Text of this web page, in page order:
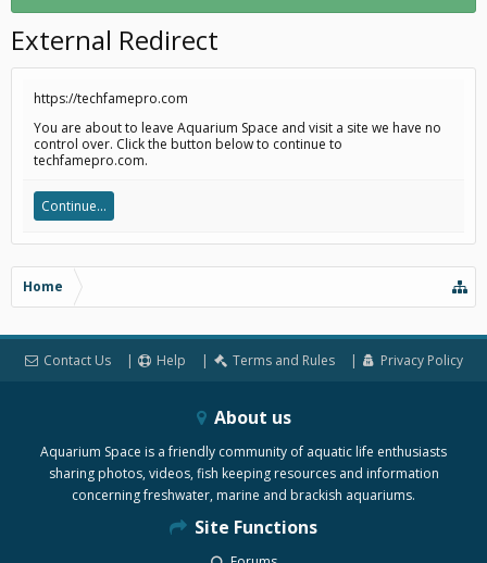
External Redirect
https://techfamepro.com
You are about to leave Aquarium Space and visit a site we have no
control over. Click the button below to continue to
techfamepro.com.
Continue...
Home
Contact Us Help Terms and Rules Privacy Policy
About us
Aquarium Space is a friendly community of aquatic life enthusiasts
sharing photos, videos, fish keeping resources and information
concerning freshwater, marine and brackish aquariums.
Site Functions